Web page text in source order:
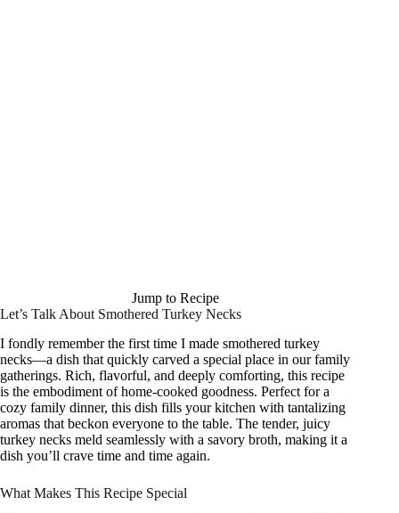
Jump to Recipe
Let’s Talk About Smothered Turkey Necks
I fondly remember the first time I made smothered turkey
necks—a dish that quickly carved a special place in our family
gatherings. Rich, flavorful, and deeply comforting, this recipe
is the embodiment of home-cooked goodness. Perfect for a
cozy family dinner, this dish fills your kitchen with tantalizing
aromas that beckon everyone to the table. The tender, juicy
turkey necks meld seamlessly with a savory broth, making it a
dish you’ll crave time and time again.
What Makes This Recipe Special